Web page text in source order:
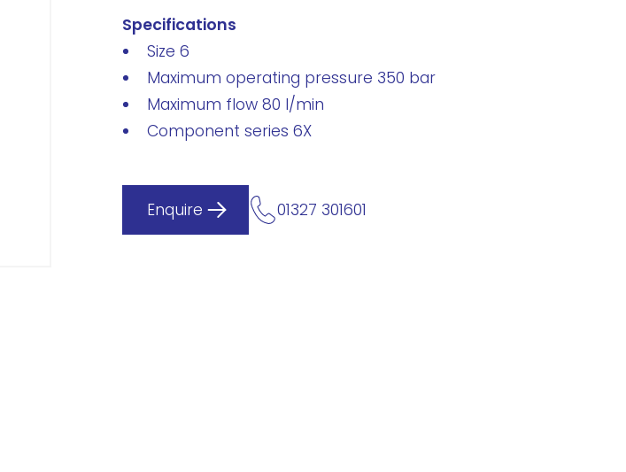
Specifications
Size 6
Maximum operating pressure 350 bar
Maximum flow 80 l/min
Component series 6X
Enquire 01327 301601